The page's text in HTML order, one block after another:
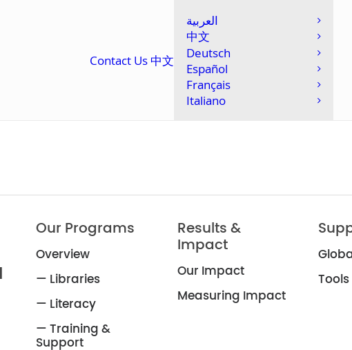
Contact Us 中文
العربية
中文
Deutsch
Español
Français
Italiano
Our Programs
Overview
— Libraries
— Literacy
— Training &
Support
Results &
Impact
Our Impact
Measuring Impact